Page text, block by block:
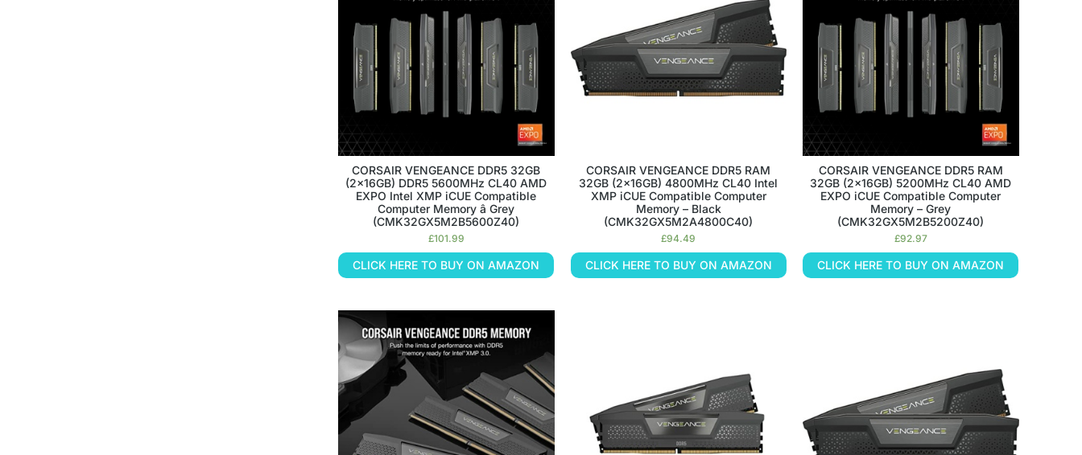
CORSAIR VENGEANCE DDR5 32GB
(2x16GB) DDR5 5600MHz CL40 AMD
EXPO Intel XMP iCUE Compatible
Computer Memory â Grey
(CMK32GX5M2B5600Z40)
£101.99
CLICK HERE TO BUY ON AMAZON
CORSAIR VENGEANCE DDR5 RAM
32GB (2x16GB) 4800MHz CL40 Intel
XMP iCUE Compatible Computer
Memory – Black
(CMK32GX5M2A4800C40)
£94.49
CLICK HERE TO BUY ON AMAZON
CORSAIR VENGEANCE DDR5 RAM
32GB (2x16GB) 5200MHz CL40 AMD
EXPO iCUE Compatible Computer
Memory – Grey
(CMK32GX5M2B5200Z40)
£92.97
CLICK HERE TO BUY ON AMAZON